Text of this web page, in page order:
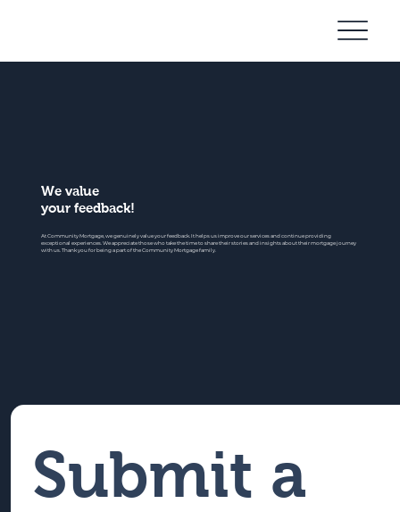
We value
your feedback!
At Community Mortgage, we genuinely value your feedback. It helps us improve our services and continue providing
exceptional experiences. We appreciate those who take the time to share their stories and insights about their mortgage journey
with us. Thank you for being a part of the Community Mortgage family.
Submit a